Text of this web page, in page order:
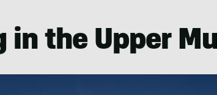
in the Upper